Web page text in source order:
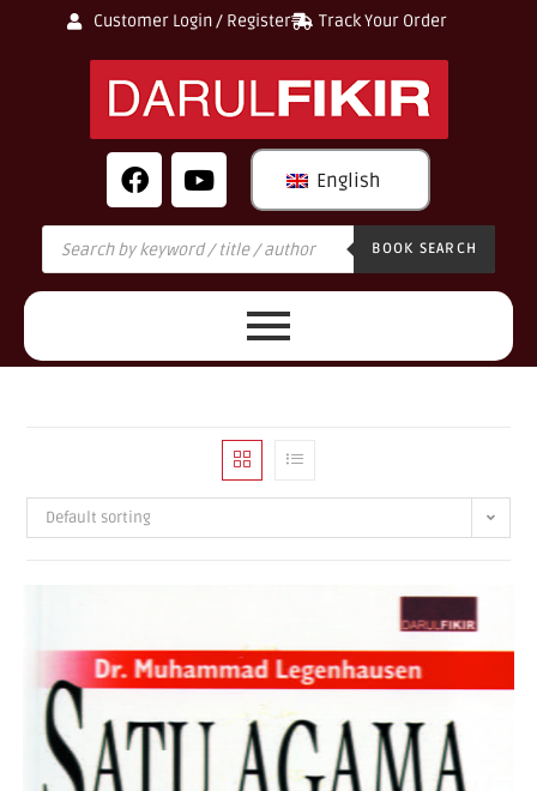
Customer Login / Register Track Your Order
English
BOOK SEARCH
Default sorting